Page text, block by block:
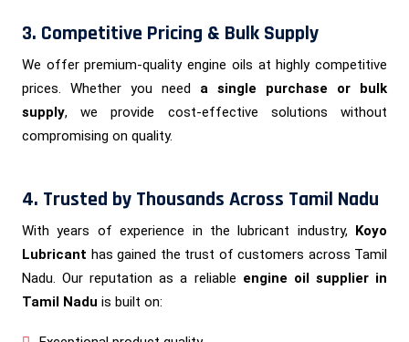
3. Competitive Pricing & Bulk Supply
We offer premium-quality engine oils at highly competitive
prices. Whether you need a single purchase or bulk
supply, we provide cost-effective solutions without
compromising on quality.
4. Trusted by Thousands Across Tamil Nadu
With years of experience in the lubricant industry, Koyo
Lubricant has gained the trust of customers across Tamil
Nadu. Our reputation as a reliable engine oil supplier in
Tamil Nadu is built on: